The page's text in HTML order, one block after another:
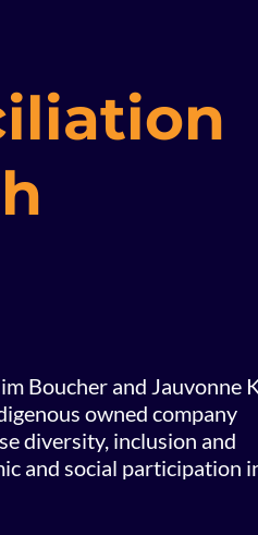
Boucher and Jauvonne
owned company
diversity, inclusion and
and social participation